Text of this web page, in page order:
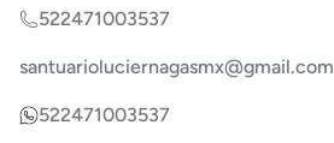
522471003537
santuarioluciernagasmx@gmail.com
522471003537